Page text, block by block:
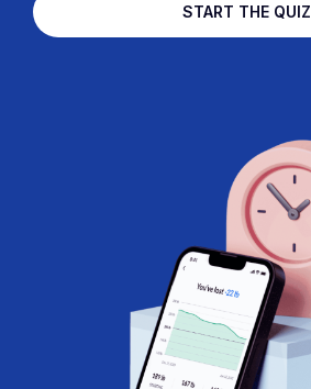
START THE QUIZ